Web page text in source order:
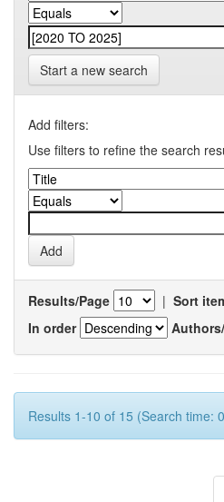
Start a new search
Add filters:
Use filters to refine the search
Results/Page | Sort
In order
Results 1-10 of 15 (Search time: